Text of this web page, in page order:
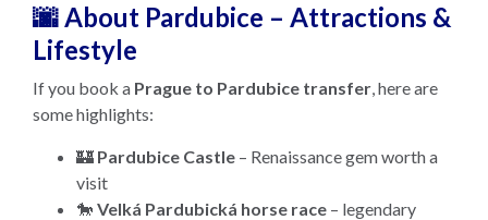
🌆 About Pardubice – Attractions &
Lifestyle
If you book a Prague to Pardubice transfer, here are
some highlights:
🏰 Pardubice Castle – Renaissance gem worth a
visit
🐎 Velká Pardubická horse race – legendary